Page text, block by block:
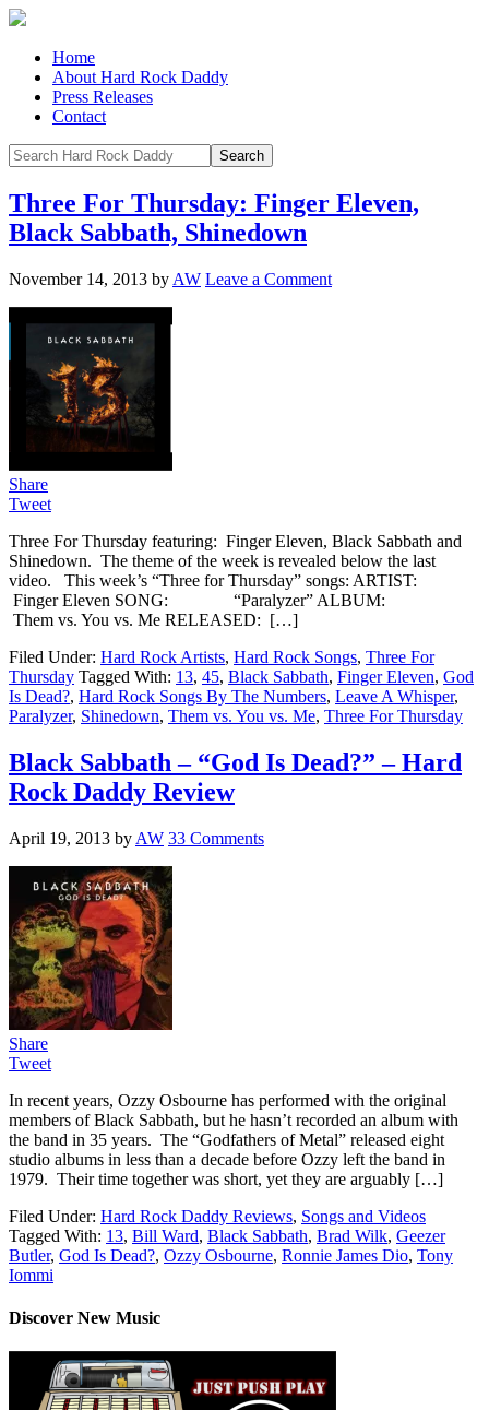
Home
About Hard Rock Daddy
Press Releases
Contact
Three For Thursday: Finger Eleven,
Black Sabbath, Shinedown
November 14, 2013 by AW Leave a Comment
Share
Tweet
Three For Thursday featuring: Finger Eleven, Black Sabbath and
Shinedown. The theme of the week is revealed below the last
video. This week’s “Three for Thursday” songs: ARTIST:
Finger Eleven SONG: “Paralyzer” ALBUM:
Them vs. You vs. Me RELEASED: […]
Filed Under: Hard Rock Artists, Hard Rock Songs, Three For
Thursday Tagged With: 13, 45, Black Sabbath, Finger Eleven, God
Is Dead?, Hard Rock Songs By The Numbers, Leave A Whisper,
Paralyzer, Shinedown, Them vs. You vs. Me, Three For Thursday
Black Sabbath – “God Is Dead?” – Hard
Rock Daddy Review
April 19, 2013 by AW 33 Comments
Share
Tweet
In recent years, Ozzy Osbourne has performed with the original
members of Black Sabbath, but he hasn’t recorded an album with
the band in 35 years. The “Godfathers of Metal” released eight
studio albums in less than a decade before Ozzy left the band in
1979. Their time together was short, yet they are arguably […]
Filed Under: Hard Rock Daddy Reviews, Songs and Videos
Tagged With: 13, Bill Ward, Black Sabbath, Brad Wilk, Geezer
Butler, God Is Dead?, Ozzy Osbourne, Ronnie James Dio, Tony
Iommi
Discover New Music